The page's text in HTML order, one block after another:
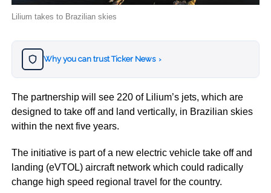
Lilium takes to Brazilian skies
Why you can trust Ticker News ›
The partnership will see 220 of Lilium’s jets, which are
designed to take off and land vertically, in Brazilian skies
within the next five years.
The initiative is part of a new electric vehicle take off and
landing (eVTOL) aircraft network which could radically
change high speed regional travel for the country.